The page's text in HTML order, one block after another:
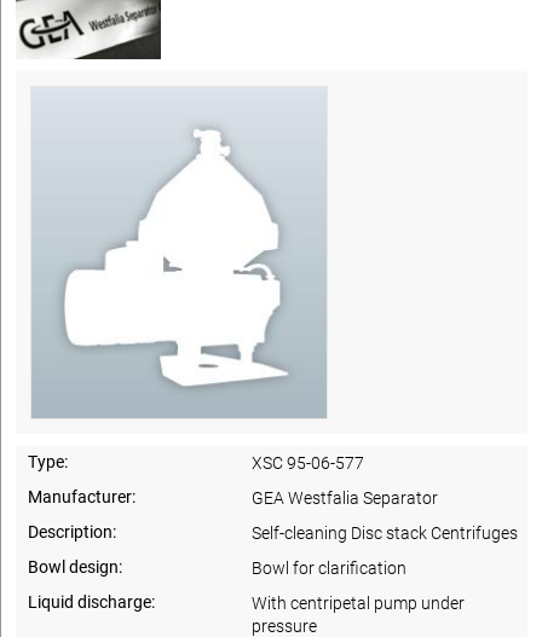
Type:
XSC 95-06-577
Manufacturer:
GEA Westfalia Separator
Description:
Self-cleaning Disc stack Centrifuges
Bowl design:
Bowl for clarification
Liquid discharge:
With centripetal pump under
pressure